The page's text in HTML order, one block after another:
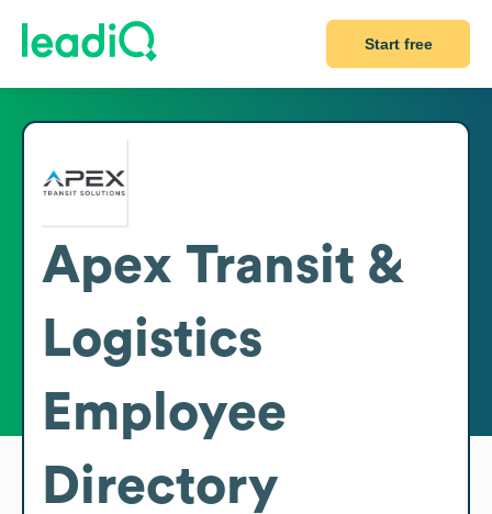
Start free
Apex Transit &
Logistics
Employee
Directory